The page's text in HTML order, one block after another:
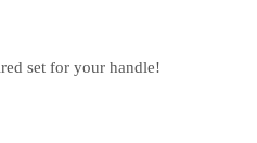
set for your handle!